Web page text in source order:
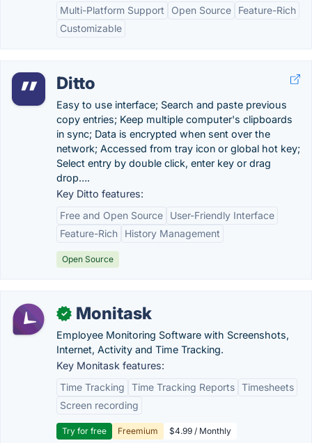
Multi-Platform Support
Open Source
Feature-Rich
Customizable
Ditto
Easy to use interface; Search and paste previous
copy entries; Keep multiple computer's clipboards
in sync; Data is encrypted when sent over the
network; Accessed from tray icon or global hot key;
Select entry by double click, enter key or drag
drop….
Key Ditto features:
Free and Open Source
User-Friendly Interface
Feature-Rich
History Management
Open Source
✓ Monitask
Employee Monitoring Software with Screenshots,
Internet, Activity and Time Tracking.
Key Monitask features:
Time Tracking
Time Tracking Reports Timesheets
Screen recording
Try for free Freemium $4.99 / Monthly